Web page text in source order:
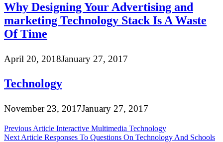
Why Designing Your Advertising and
marketing Technology Stack Is A Waste
Of Time
April 20, 2018January 27, 2017
Technology
November 23, 2017January 27, 2017
Post
Previous Article Interactive Multimedia Technology
Next Article Responses To Questions On Technology And Schools